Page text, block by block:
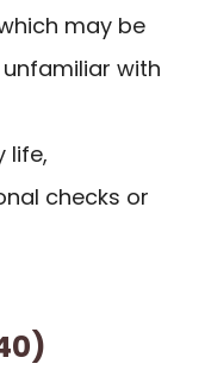
may be
with
life,
checks or